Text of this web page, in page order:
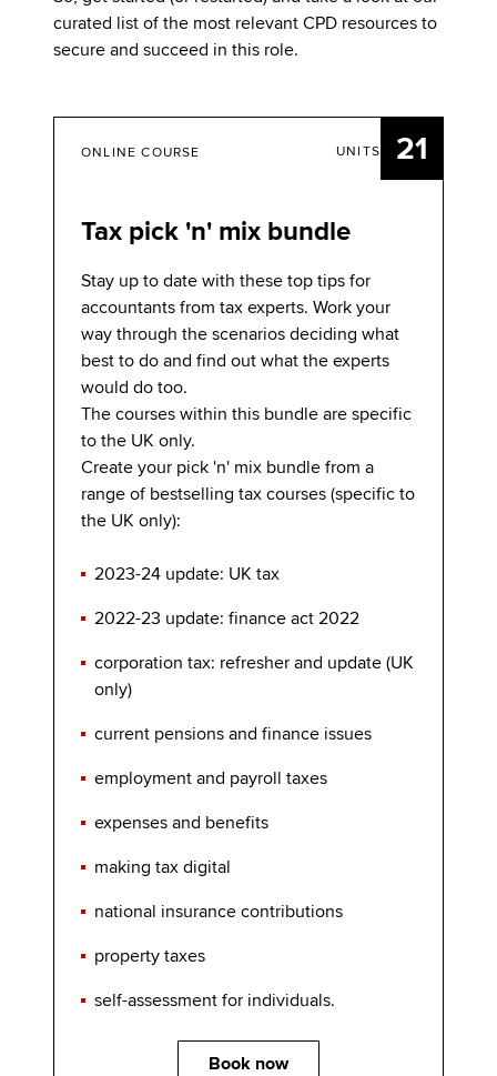
curated list of the most relevant CPD resources to
secure and succeed in this role.
UNITS 21
ONLINE COURSE
Tax pick 'n' mix bundle
Stay up to date with these top tips for
accountants from tax experts. Work your
way through the scenarios deciding what
best to do and find out what the experts
would do too.
The courses within this bundle are specific
to the UK only.
Create your pick 'n' mix bundle from a
range of bestselling tax courses (specific to
the UK only):
2023-24 update: UK tax
2022-23 update: finance act 2022
corporation tax: refresher and update (UK
only)
current pensions and finance issues
employment and payroll taxes
expenses and benefits
making tax digital
national insurance contributions
property taxes
self-assessment for individuals.
Book now